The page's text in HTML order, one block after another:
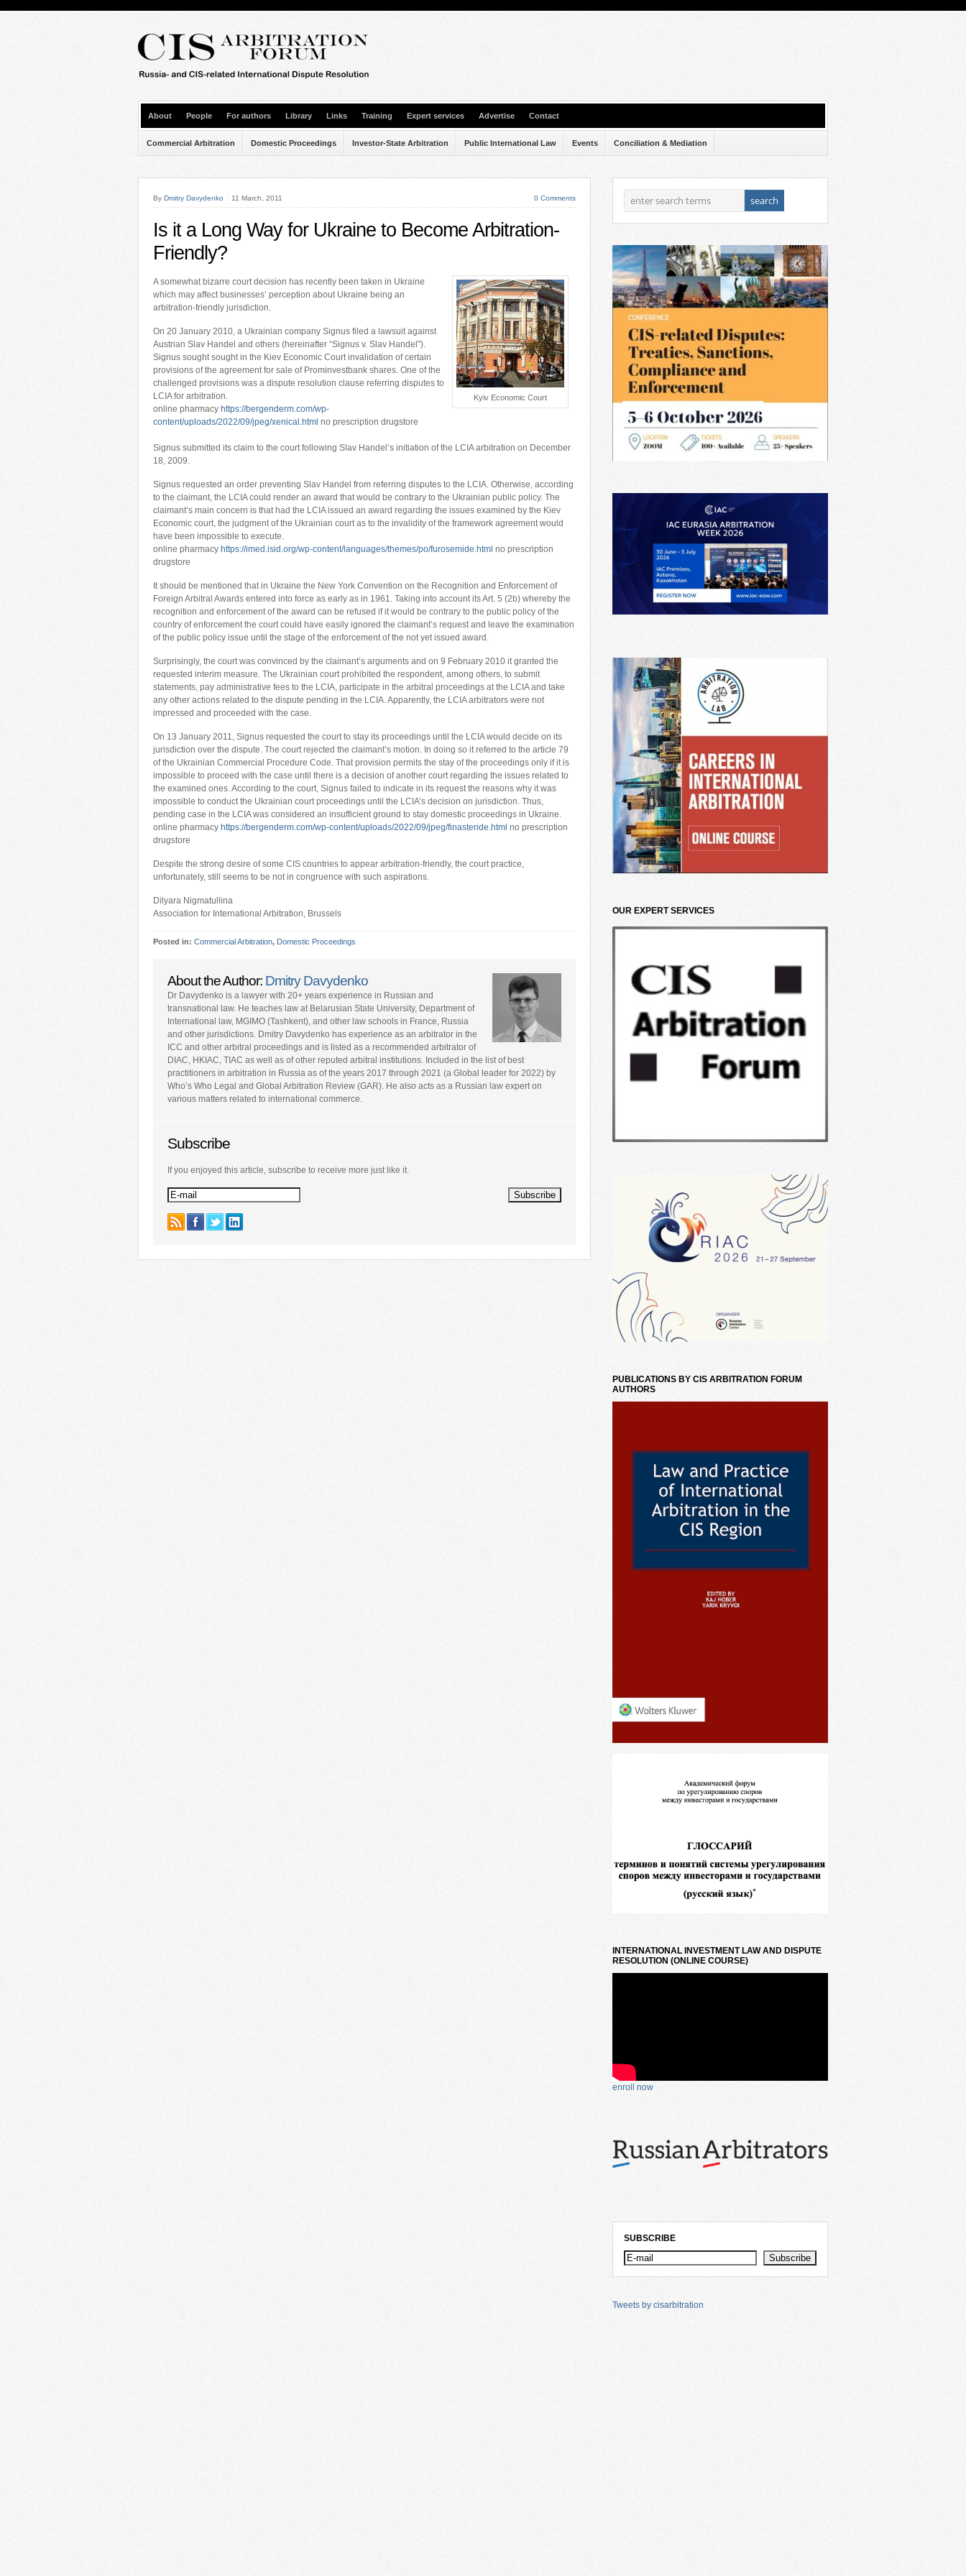
About People For authors Library Links Training Expert services Advertise Contact
Commercial Arbitration Domestic Proceedings Investor-State Arbitration Public International Law Events Conciliation & Mediation
By Dmitry Davydenko 11 March, 2011 0 Comments
Is it a Long Way for Ukraine to Become Arbitration-
Friendly?
Kyiv Economic Court
A somewhat bizarre court decision has recently been taken in Ukraine
which may affect businesses’ perception about Ukraine being an
arbitration-friendly jurisdiction.
On 20 January 2010, a Ukrainian company Signus filed a lawsuit against
Austrian Slav Handel and others (hereinafter “Signus v. Slav Handel”).
Signus sought sought in the Kiev Economic Court invalidation of certain
provisions of the agreement for sale of Prominvestbank shares. One of the
challenged provisions was a dispute resolution clause referring disputes to
LCIA for arbitration.
online pharmacy https://bergenderm.com/wp-
content/uploads/2022/09/jpeg/xenical.html no prescription drugstore
Signus submitted its claim to the court following Slav Handel’s initiation of the LCIA arbitration on December
18, 2009.
Signus requested an order preventing Slav Handel from referring disputes to the LCIA. Otherwise, according
to the claimant, the LCIA could render an award that would be contrary to the Ukrainian public policy. The
claimant’s main concern is that had the LCIA issued an award regarding the issues examined by the Kiev
Economic court, the judgment of the Ukrainian court as to the invalidity of the framework agreement would
have been impossible to execute.
online pharmacy https://imed.isid.org/wp-content/languages/themes/po/furosemide.html no prescription
drugstore
It should be mentioned that in Ukraine the New York Convention on the Recognition and Enforcement of
Foreign Arbitral Awards entered into force as early as in 1961. Taking into account its Art. 5 (2b) whereby the
recognition and enforcement of the award can be refused if it would be contrary to the public policy of the
country of enforcement the court could have easily ignored the claimant’s request and leave the examination
of the public policy issue until the stage of the enforcement of the not yet issued award.
Surprisingly, the court was convinced by the claimant’s arguments and on 9 February 2010 it granted the
requested interim measure. The Ukrainian court prohibited the respondent, among others, to submit
statements, pay administrative fees to the LCIA, participate in the arbitral proceedings at the LCIA and take
any other actions related to the dispute pending in the LCIA. Apparently, the LCIA arbitrators were not
impressed and proceeded with the case.
On 13 January 2011, Signus requested the court to stay its proceedings until the LCIA would decide on its
jurisdiction over the dispute. The court rejected the claimant’s motion. In doing so it referred to the article 79
of the Ukrainian Commercial Procedure Code. That provision permits the stay of the proceedings only if it is
impossible to proceed with the case until there is a decision of another court regarding the issues related to
the examined ones. According to the court, Signus failed to indicate in its request the reasons why it was
impossible to conduct the Ukrainian court proceedings until the LCIA’s decision on jurisdiction. Thus,
pending case in the LCIA was considered an insufficient ground to stay domestic proceedings in Ukraine.
online pharmacy https://bergenderm.com/wp-content/uploads/2022/09/jpeg/finasteride.html no prescription
drugstore
Despite the strong desire of some CIS countries to appear arbitration-friendly, the court practice,
unfortunately, still seems to be not in congruence with such aspirations.
Dilyara Nigmatullina
Association for International Arbitration, Brussels
Posted in: Commercial Arbitration, Domestic Proceedings
About the Author: Dmitry Davydenko
Dr Davydenko is a lawyer with 20+ years experience in Russian and
transnational law. He teaches law at Belarusian State University, Department of
International law, MGIMO (Tashkent), and other law schools in France, Russia
and other jurisdictions. Dmitry Davydenko has experience as an arbitrator in the
ICC and other arbitral proceedings and is listed as a recommended arbitrator of
DIAC, HKIAC, TIAC as well as of other reputed arbitral institutions. Included in the list of best
practitioners in arbitration in Russia as of the years 2017 through 2021 (a Global leader for 2022) by
Who’s Who Legal and Global Arbitration Review (GAR). He also acts as a Russian law expert on
various matters related to international commerce.
Subscribe
If you enjoyed this article, subscribe to receive more just like it.
OUR EXPERT SERVICES
PUBLICATIONS BY CIS ARBITRATION FORUM
AUTHORS
INTERNATIONAL INVESTMENT LAW AND DISPUTE
RESOLUTION (ONLINE COURSE)
enroll now
SUBSCRIBE
Tweets by cisarbitration